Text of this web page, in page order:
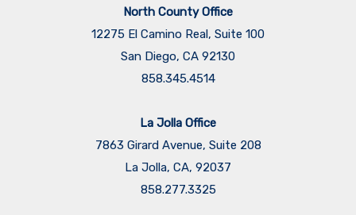
North County Office
12275 El Camino Real, Suite 100
San Diego, CA 92130
858.345.4514
La Jolla Office
7863 Girard Avenue, Suite 208
La Jolla, CA, 92037
858.277.3325